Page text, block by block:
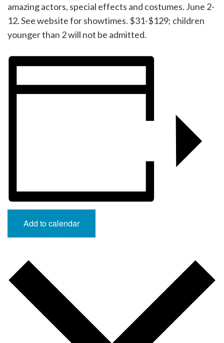
amazing actors, special effects and costumes. June 2-
12. See website for showtimes. $31-$129; children
younger than 2 will not be admitted.
Add to calendar